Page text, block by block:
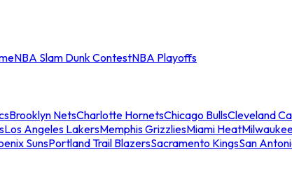
NBA Slam Dunk ContestNBA Playoffs
Brooklyn NetsCharlotte HornetsChicago BullsCleveland
Los Angeles LakersMemphis GrizzliesMiami Heat
SunsPortland Trail BlazersSacramento KingsSan